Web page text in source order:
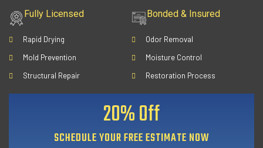
Fully Licensed Bonded & Insured
Rapid Drying
Mold Prevention
Structural Repair
Odor Removal
Moisture Control
Restoration Process
20% Off
SCHEDULE YOUR FREE ESTIMATE NOW